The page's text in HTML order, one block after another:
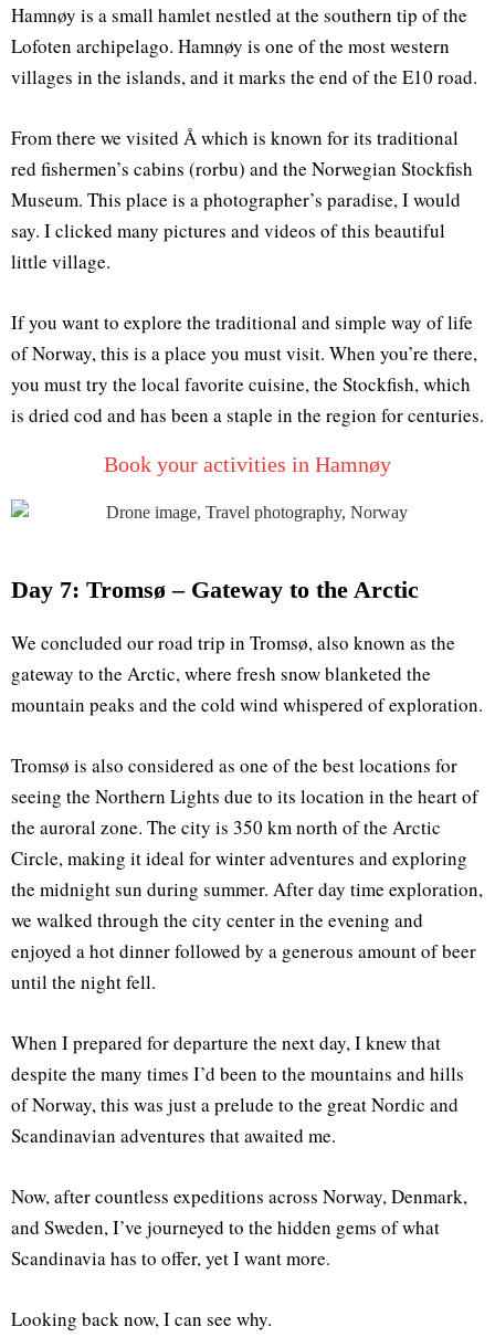
Hamnøy is a small hamlet nestled at the southern tip of the
Lofoten archipelago. Hamnøy is one of the most western
villages in the islands, and it marks the end of the E10 road.
From there we visited Å which is known for its traditional
red fishermen’s cabins (rorbu) and the Norwegian Stockfish
Museum. This place is a photographer’s paradise, I would
say. I clicked many pictures and videos of this beautiful
little village.
If you want to explore the traditional and simple way of life
of Norway, this is a place you must visit. When you’re there,
you must try the local favorite cuisine, the Stockfish, which
is dried cod and has been a staple in the region for centuries.
Book your activities in Hamnøy
Day 7: Tromsø – Gateway to the Arctic
We concluded our road trip in Tromsø, also known as the
gateway to the Arctic, where fresh snow blanketed the
mountain peaks and the cold wind whispered of exploration.
Tromsø is also considered as one of the best locations for
seeing the Northern Lights due to its location in the heart of
the auroral zone. The city is 350 km north of the Arctic
Circle, making it ideal for winter adventures and exploring
the midnight sun during summer. After day time exploration,
we walked through the city center in the evening and
enjoyed a hot dinner followed by a generous amount of beer
until the night fell.
When I prepared for departure the next day, I knew that
despite the many times I’d been to the mountains and hills
of Norway, this was just a prelude to the great Nordic and
Scandinavian adventures that awaited me.
Now, after countless expeditions across Norway, Denmark,
and Sweden, I’ve journeyed to the hidden gems of what
Scandinavia has to offer, yet I want more.
Looking back now, I can see why.